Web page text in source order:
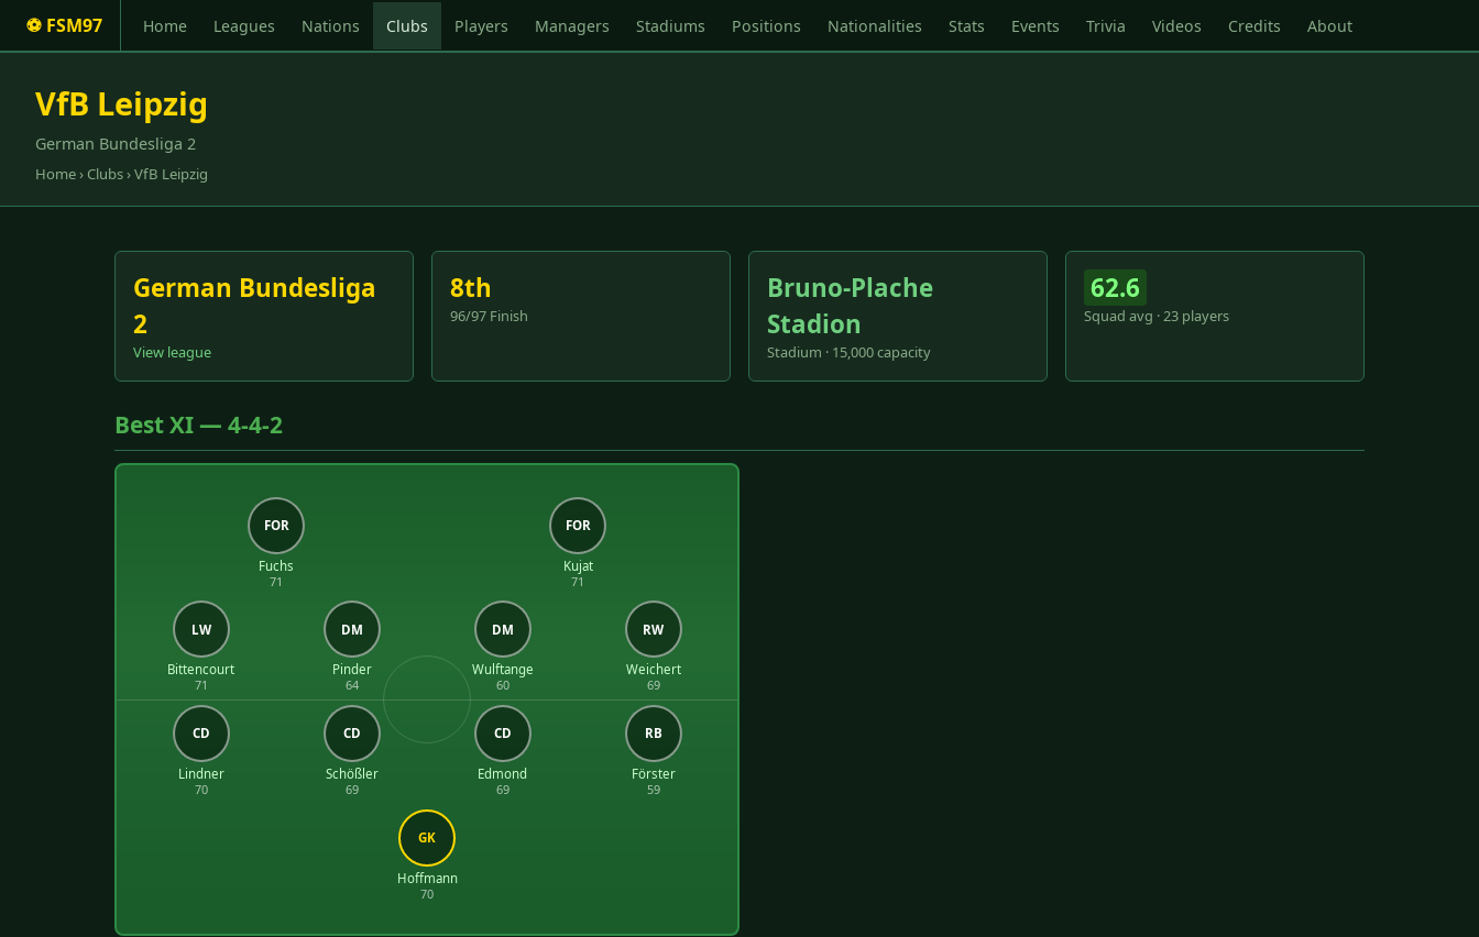
⚽ FSM97 Home Leagues Nations Clubs Players Managers Stadiums Positions Nationalities Stats Events Trivia Videos Credits About
VfB Leipzig
German Bundesliga 2
Home› Clubs› VfB Leipzig
German Bundesliga
2
View league
8th
96/97 Finish
Bruno-Plache
Stadion
Stadium · 15,000 capacity
62.6
Squad avg · 23 players
Best XI — 4-4-2
FOR
Fuchs
71
FOR
Kujat
71
LW
Bittencourt
71
DM
Pinder
64
DM
Wulftange
60
RW
Weichert
69
CD
Lindner
70
CD
Schößler
69
CD
Edmond
69
RB
Förster
59
GK
Hoffmann
70